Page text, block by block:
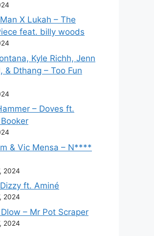
X Lukah – The
feat. billy woods
Kyle Richh, Jenn
& Dthang – Too Fun
– Doves ft.
& Vic Mensa – N****
2024
ft. Aminé
2024
– Mr Pot Scraper
2024